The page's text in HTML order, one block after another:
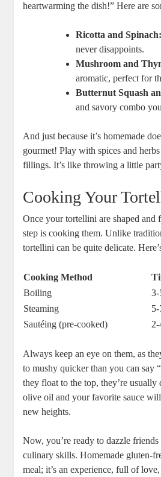
heartwarming the dish!” Here are
Ricotta and Spinach:
never disappoints.
Mushroom and
aromatic, perfect for
Butternut Squash
and savory combo
And just because it’s homemade
gourmet! Play with spices and
fillings. It’s like throwing a little
Cooking Your
Once your tortellini are shaped and
step is cooking them. Unlike
tortellini can be quite delicate.
Cooking Method
Boiling
3-
Steaming
Sautéing (pre-cooked)
Always keep an eye on them, as
to mushy quicker than you can say
they float to the top, they’re usually
olive oil and your favorite sauce
new heights.
Now, you’re ready to dazzle
culinary skills. Homemade gluten-
meal; it’s an experience, full of